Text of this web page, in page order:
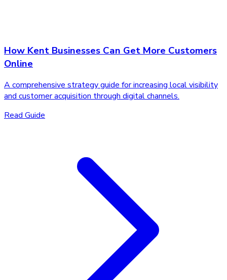
How Kent Businesses Can Get More Customers
Online
A comprehensive strategy guide for increasing local visibility
and customer acquisition through digital channels.
Read Guide